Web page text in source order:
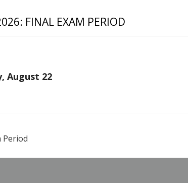
FINAL EXAM PERIOD
August 22
Period